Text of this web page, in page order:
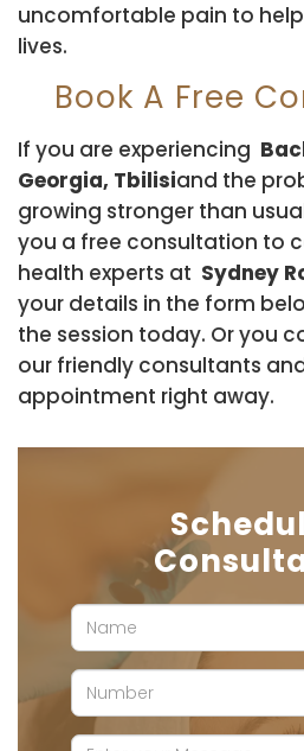
uncomfortable pain to
lives.
Book A Free
If you are experiencing
Georgia, Tbilisiand the
growing stronger than
you a free consultation to
health experts at Sydney
your details in the form
the session today. Or you
our friendly consultants
appointment right away.